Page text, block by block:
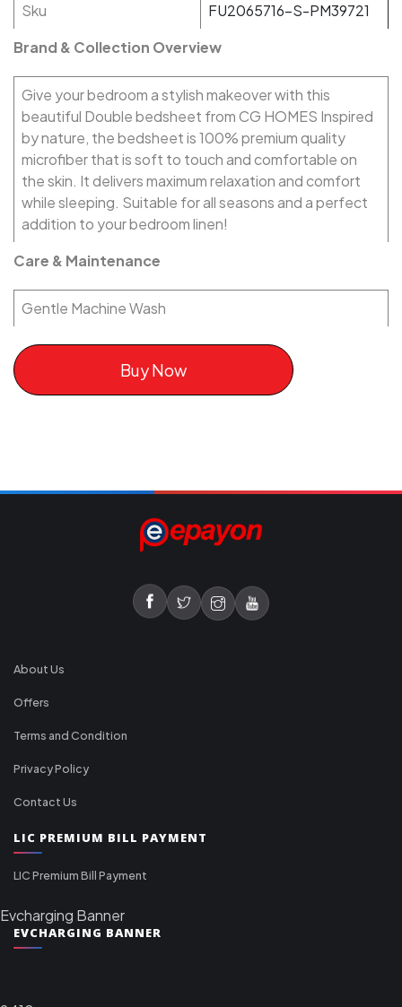
Sku
FU2065716-S-PM39721
Brand & Collection Overview
Give your bedroom a stylish makeover with this
beautiful Double bedsheet from CG HOMES Inspired
by nature, the bedsheet is 100% premium quality
microfiber that is soft to touch and comfortable on
the skin. It delivers maximum relaxation and comfort
while sleeping. Suitable for all seasons and a perfect
addition to your bedroom linen!
Care & Maintenance
Gentle Machine Wash
Buy Now
About Us
Offers
Terms and Condition
Privacy Policy
Contact Us
LIC PREMIUM BILL PAYMENT
LIC Premium Bill Payment
Evcharging Banner
EVCHARGING BANNER